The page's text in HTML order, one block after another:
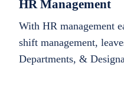
HR Management
With HR management
shift management,
Departments, &